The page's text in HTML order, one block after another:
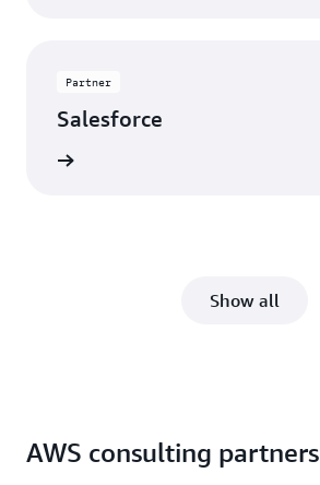
Partner
Salesforce
Show all
AWS consulting partners